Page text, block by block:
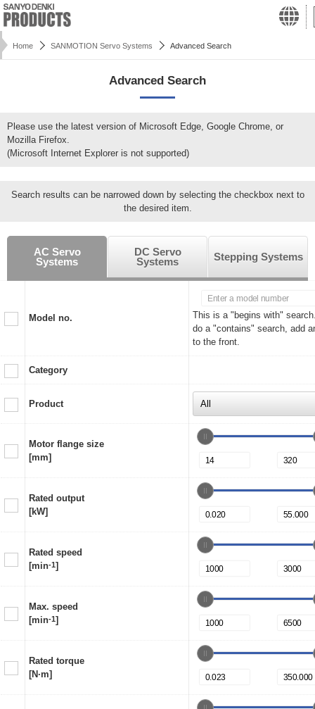
Home SANMOTION Servo Systems Advanced Search
Advanced Search
Please use the latest version of Microsoft Edge, Google Chrome, or
Mozilla Firefox.
(Microsoft Internet Explorer is not supported)
Search results can be narrowed down by selecting the checkbox next to
the desired item.
AC Servo
Systems
DC Servo
Systems
Stepping Systems
Model no.
This is a "begins with"
do a "contains" search, add
to the front.
Category
Product
Motor flange size
[mm]
Rated output
[kW]
Rated speed
[min-1]
Max. speed
[min-1]
Rated torque
[N·m]